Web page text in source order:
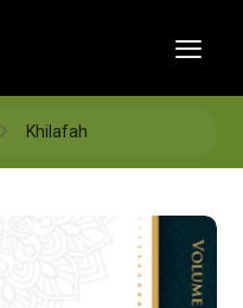
Khilafah